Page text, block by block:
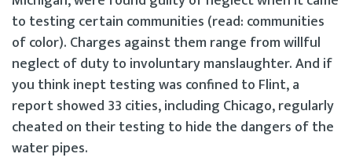
to testing certain communities (read: communities
of color). Charges against them range from willful
neglect of duty to involuntary manslaughter. And if
you think inept testing was confined to Flint, a
report showed 33 cities, including Chicago, regularly
cheated on their testing to hide the dangers of the
water pipes.